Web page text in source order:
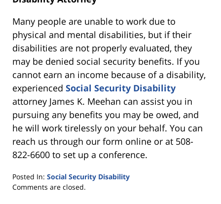
Many people are unable to work due to
physical and mental disabilities, but if their
disabilities are not properly evaluated, they
may be denied social security benefits. If you
cannot earn an income because of a disability,
experienced Social Security Disability
attorney James K. Meehan can assist you in
pursuing any benefits you may be owed, and
he will work tirelessly on your behalf. You can
reach us through our form online or at 508-
822-6600 to set up a conference.
Posted In: Social Security Disability
Updated:
Comments are closed.